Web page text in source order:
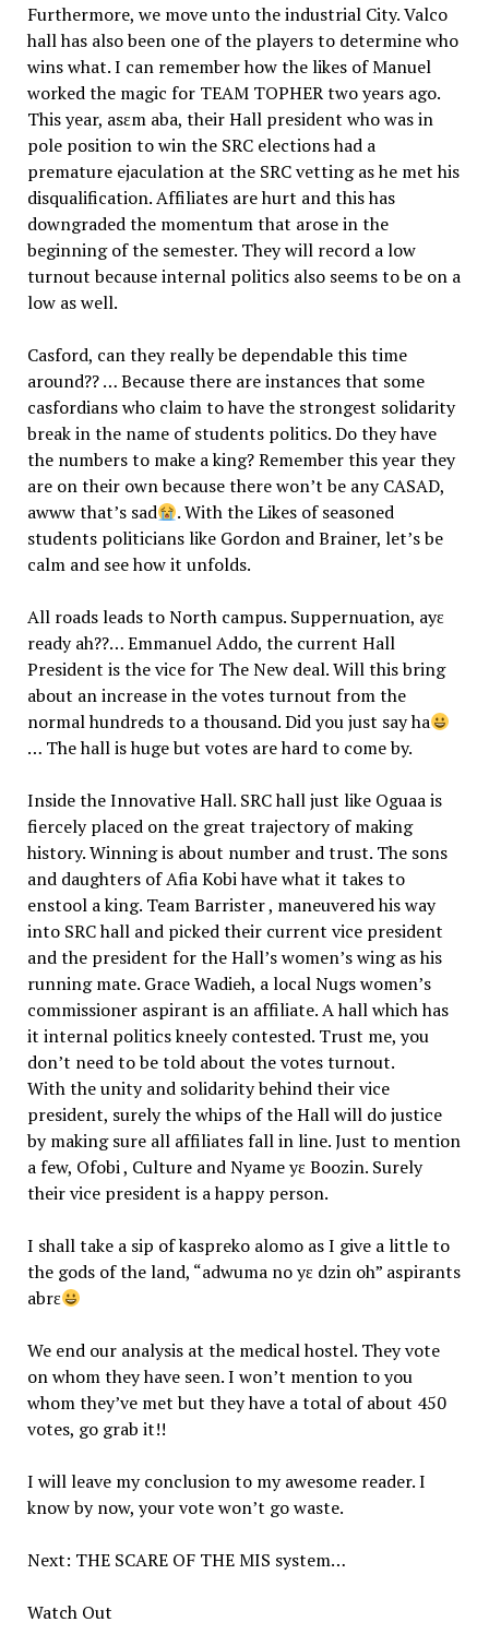
Furthermore, we move unto the industrial City. Valco
hall has also been one of the players to determine who
wins what. I can remember how the likes of Manuel
worked the magic for TEAM TOPHER two years ago.
This year, asɛm aba, their Hall president who was in
pole position to win the SRC elections had a
premature ejaculation at the SRC vetting as he met his
disqualification. Affiliates are hurt and this has
downgraded the momentum that arose in the
beginning of the semester. They will record a low
turnout because internal politics also seems to be on a
low as well.
Casford, can they really be dependable this time
around?? … Because there are instances that some
casfordians who claim to have the strongest solidarity
break in the name of students politics. Do they have
the numbers to make a king? Remember this year they
are on their own because there won’t be any CASAD,
awww that’s sad
. With the Likes of seasoned
students politicians like Gordon and Brainer, let’s be
calm and see how it unfolds.
All roads leads to North campus. Suppernuation, ayɛ
ready ah??… Emmanuel Addo, the current Hall
President is the vice for The New deal. Will this bring
about an increase in the votes turnout from the
normal hundreds to a thousand. Did you just say ha
… The hall is huge but votes are hard to come by.
Inside the Innovative Hall. SRC hall just like Oguaa is
fiercely placed on the great trajectory of making
history. Winning is about number and trust. The sons
and daughters of Afia Kobi have what it takes to
enstool a king. Team Barrister , maneuvered his way
into SRC hall and picked their current vice president
and the president for the Hall’s women’s wing as his
running mate. Grace Wadieh, a local Nugs women’s
commissioner aspirant is an affiliate. A hall which has
it internal politics kneely contested. Trust me, you
don’t need to be told about the votes turnout.
With the unity and solidarity behind their vice
president, surely the whips of the Hall will do justice
by making sure all affiliates fall in line. Just to mention
a few, Ofobi , Culture and Nyame yɛ Boozin. Surely
their vice president is a happy person.
I shall take a sip of kaspreko alomo as I give a little to
the gods of the land, “adwuma no yɛ dzin oh” aspirants
abrɛ
We end our analysis at the medical hostel. They vote
on whom they have seen. I won’t mention to you
whom they’ve met but they have a total of about 450
votes, go grab it!!
I will leave my conclusion to my awesome reader. I
know by now, your vote won’t go waste.
Next: THE SCARE OF THE MIS system…
Watch Out